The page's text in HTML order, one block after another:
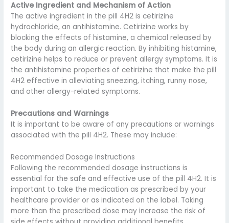
Active Ingredient and Mechanism of Action
The active ingredient in the pill 4H2 is cetirizine
hydrochloride, an antihistamine. Cetirizine works by
blocking the effects of histamine, a chemical released by
the body during an allergic reaction. By inhibiting histamine,
cetirizine helps to reduce or prevent allergy symptoms. It is
the antihistamine properties of cetirizine that make the pill
4H2 effective in alleviating sneezing, itching, runny nose,
and other allergy-related symptoms.
Precautions and Warnings
It is important to be aware of any precautions or warnings
associated with the pill 4H2. These may include:
Recommended Dosage Instructions
Following the recommended dosage instructions is
essential for the safe and effective use of the pill 4H2. It is
important to take the medication as prescribed by your
healthcare provider or as indicated on the label. Taking
more than the prescribed dose may increase the risk of